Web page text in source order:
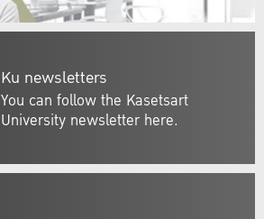
Ku newsletters
You can follow the Kasetsart
University newsletter here.